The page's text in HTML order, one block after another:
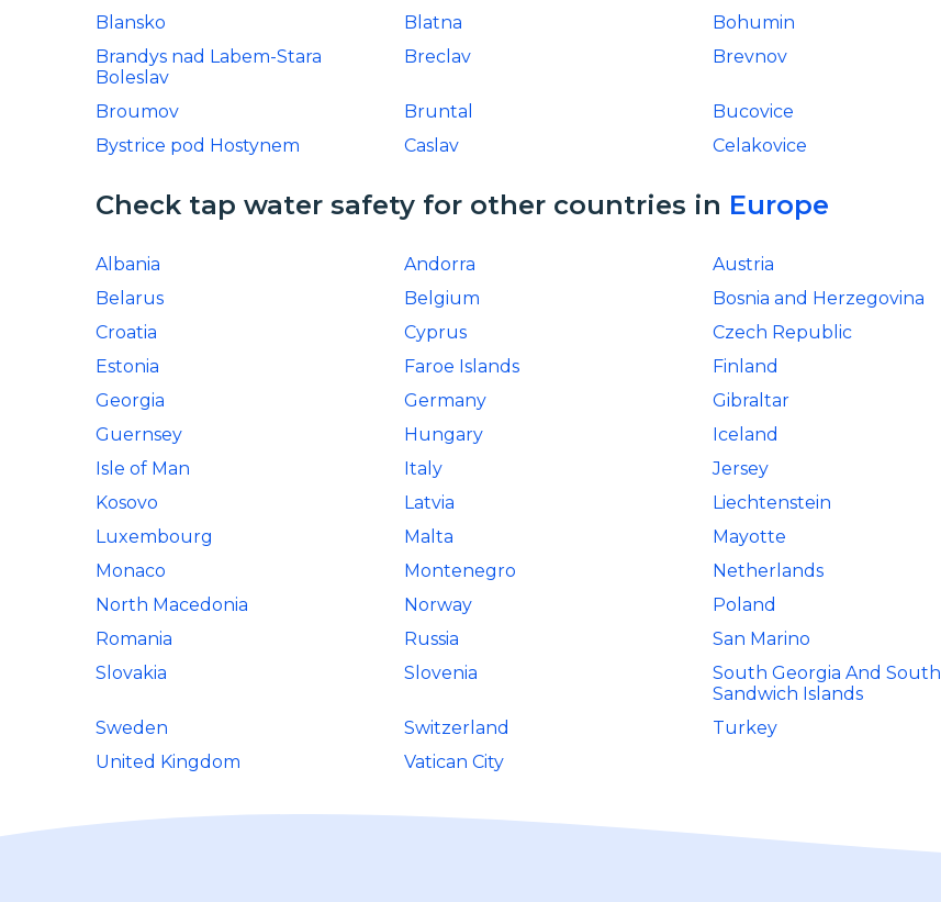
Blansko
Blatna Bohumin
Brandys nad Labem-Stara
Boleslav
Breclav Brevnov
Broumov Bruntal Bucovice
Bystrice pod Hostynem
Caslav Celakovice
Check tap water safety for other countries in Europe
Albania Andorra Austria
Belarus
Belgium Bosnia and Herzegovina
Croatia
Cyprus Czech Republic
Estonia
Faroe Islands Finland
Georgia
Germany Gibraltar
Guernsey
Hungary Iceland
Isle of Man
Italy Jersey
Kosovo
Latvia Liechtenstein
Luxembourg
Malta Mayotte
Monaco
Montenegro Netherlands
North Macedonia
Norway Poland
Romania
Russia San Marino
Slovakia
Slovenia
South Georgia And South
Sandwich Islands
Sweden Switzerland Turkey
United Kingdom
Vatican City